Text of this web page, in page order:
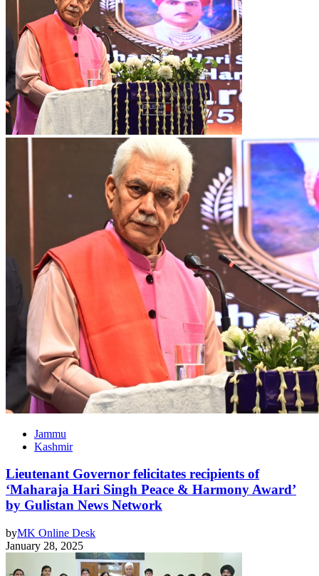
Jammu
Kashmir
Lieutenant Governor felicitates recipients of
‘Maharaja Hari Singh Peace & Harmony Award’
by Gulistan News Network
byMK Online Desk
January 28, 2025